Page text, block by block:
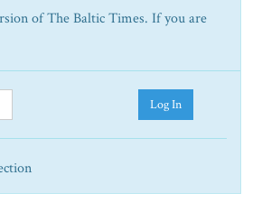
of The Baltic Times. If you are
Log In